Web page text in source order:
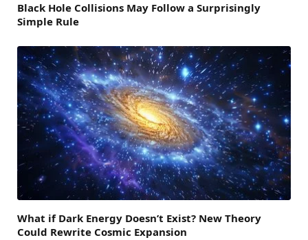
Black Hole Collisions May Follow a Surprisingly
Simple Rule
What if Dark Energy Doesn’t Exist? New Theory
Could Rewrite Cosmic Expansion